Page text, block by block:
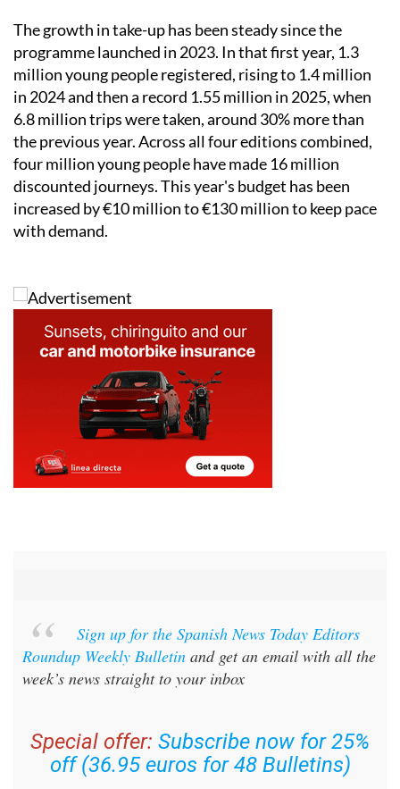
The growth in take-up has been steady since the
programme launched in 2023. In that first year, 1.3
million young people registered, rising to 1.4 million
in 2024 and then a record 1.55 million in 2025, when
6.8 million trips were taken, around 30% more than
the previous year. Across all four editions combined,
four million young people have made 16 million
discounted journeys. This year's budget has been
increased by €10 million to €130 million to keep pace
with demand.
Sign up for the Spanish News Today Editors
Roundup Weekly Bulletin and get an email with all the
week’s news straight to your inbox
Special offer: Subscribe now for 25%
off (36.95 euros for 48 Bulletins)